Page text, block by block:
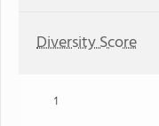
Diversity Score
1